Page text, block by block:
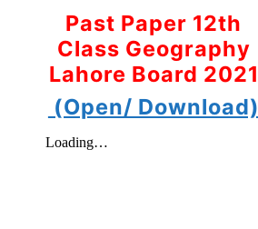
Past Paper 12th
Class Geography
Lahore Board 2021
(Open/ Download)